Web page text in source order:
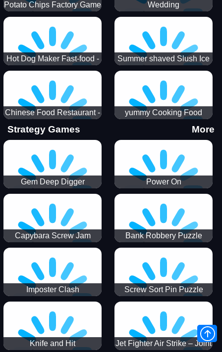
Potato Chips Factory Game Wedding
Hot Dog Maker Fast-food -
jeu de cuisine
Summer shaved Slush Ice
Candy cone maker
Chinese Food Restaurant -
Lunar New Year Party
yummy Cooking Food
Strategy Games More
Gem Deep Digger Power On
Capybara Screw Jam
Bank Robbery Puzzle
Shooter
Imposter Clash Screw Sort Pin Puzzle
Knife and Hit
Jet Fighter Air Strike – Joint